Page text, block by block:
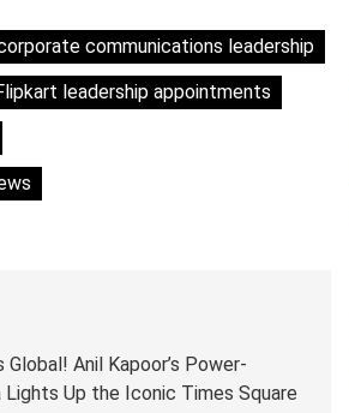
communications leadership
leadership appointments
Global! Anil Kapoor’s Power-
Lights Up the Iconic Times Square